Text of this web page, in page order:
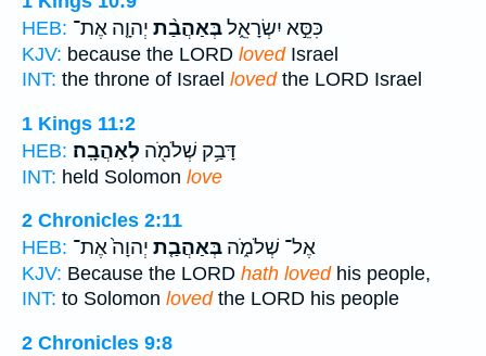
HEB:
כִּסֵּ֣א יִשְׂרָאֵ֑לבְּאַהֲבַ֨ת יְהוָ֤ה אֶת־
KJV: because the LORD lovedIsrael
INT: the throne of Israel lovedthe LORD Israel
1 Kings 11:2
HEB:
דָּבַ֥ק שְׁלֹמֹ֖ה לְאַהֲבָֽה׃
INT: held Solomon love
2 Chronicles 2:11
HEB:
אֶל־ שְׁלֹמֹ֑ה בְּאַהֲבַ֤ת יְהוָה֙ אֶת־
KJV: Because the LORD hath lovedhis people,
INT: to Solomon lovedthe LORD his people
2 Chronicles 9:8